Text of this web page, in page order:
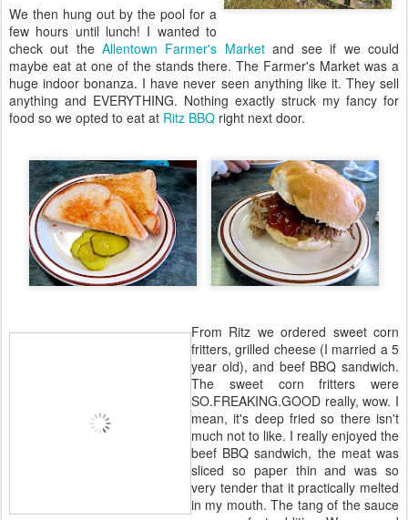
We then hung out by the pool for a
few hours until lunch! I wanted to
check out the Allentown Farmer's Marketand see if we could
maybe eat at one of the stands there. The Farmer's Market was a
huge indoor bonanza. I have never seen anything like it. They sell
anything and EVERYTHING. Nothing exactly struck my fancy for
food so we opted to eat at Ritz BBQ right next door.
From Ritz we ordered sweet corn
fritters, grilled cheese (I married a 5
year old), and beef BBQ sandwich.
The sweet corn fritters were
SO.FREAKING.GOOD really, wow. I
mean, it's deep fried so there isn't
much not to like. I really enjoyed the
beef BBQ sandwich, the meat was
sliced so paper thin and was so
very tender that it practically melted
in my mouth. The tang of the sauce